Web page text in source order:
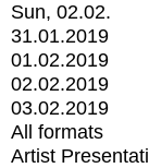
Sun, 02.02.
31.01.2019
01.02.2019
02.02.2019
03.02.2019
All formats
Artist